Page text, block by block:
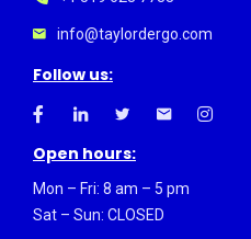
info@taylordergo.com
Follow us:
Open hours:
Mon – Fri: 8 am – 5 pm
Sat – Sun: CLOSED